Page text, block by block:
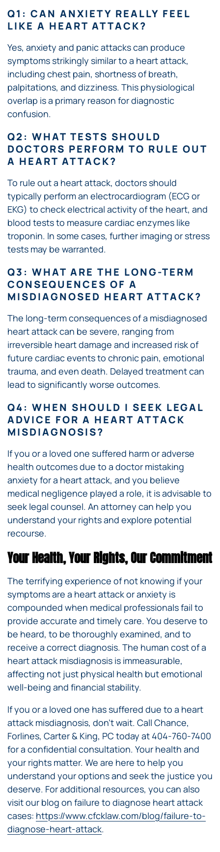
Q1: CAN ANXIETY REALLY FEEL
LIKE A HEART ATTACK?
Yes, anxiety and panic attacks can produce
symptoms strikingly similar to a heart attack,
including chest pain, shortness of breath,
palpitations, and dizziness. This physiological
overlap is a primary reason for diagnostic
confusion.
Q2: WHAT TESTS SHOULD
DOCTORS PERFORM TO RULE OUT
A HEART ATTACK?
To rule out a heart attack, doctors should
typically perform an electrocardiogram (ECG or
EKG) to check electrical activity of the heart, and
blood tests to measure cardiac enzymes like
troponin. In some cases, further imaging or stress
tests may be warranted.
Q3: WHAT ARE THE LONG-TERM
CONSEQUENCES OF A
MISDIAGNOSED HEART ATTACK?
The long-term consequences of a misdiagnosed
heart attack can be severe, ranging from
irreversible heart damage and increased risk of
future cardiac events to chronic pain, emotional
trauma, and even death. Delayed treatment can
lead to significantly worse outcomes.
Q4: WHEN SHOULD I SEEK LEGAL
ADVICE FOR A HEART ATTACK
MISDIAGNOSIS?
If you or a loved one suffered harm or adverse
health outcomes due to a doctor mistaking
anxiety for a heart attack, and you believe
medical negligence played a role, it is advisable to
seek legal counsel. An attorney can help you
understand your rights and explore potential
recourse.
Your Health, Your Rights, Our Commitment
The terrifying experience of not knowing if your
symptoms are a heart attack or anxiety is
compounded when medical professionals fail to
provide accurate and timely care. You deserve to
be heard, to be thoroughly examined, and to
receive a correct diagnosis. The human cost of a
heart attack misdiagnosis is immeasurable,
affecting not just physical health but emotional
well-being and financial stability.
If you or a loved one has suffered due to a heart
attack misdiagnosis, don’t wait. Call Chance,
Forlines, Carter & King, PC today at 404-760-7400
for a confidential consultation. Your health and
your rights matter. We are here to help you
understand your options and seek the justice you
deserve. For additional resources, you can also
visit our blog on failure to diagnose heart attack
cases: https://www.cfcklaw.com/blog/failure-to-
diagnose-heart-attack.